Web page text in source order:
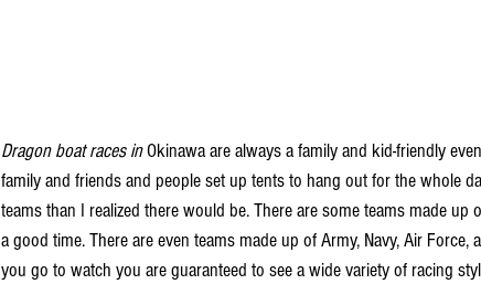
Dragon boat races in Okinawa are always a family and kid-friendly
family and friends and people set up tents to hang out for the whole
teams than I realized there would be. There are some teams made
a good time. There are even teams made up of Army, Navy, Air
you go to watch you are guaranteed to see a wide variety of racing